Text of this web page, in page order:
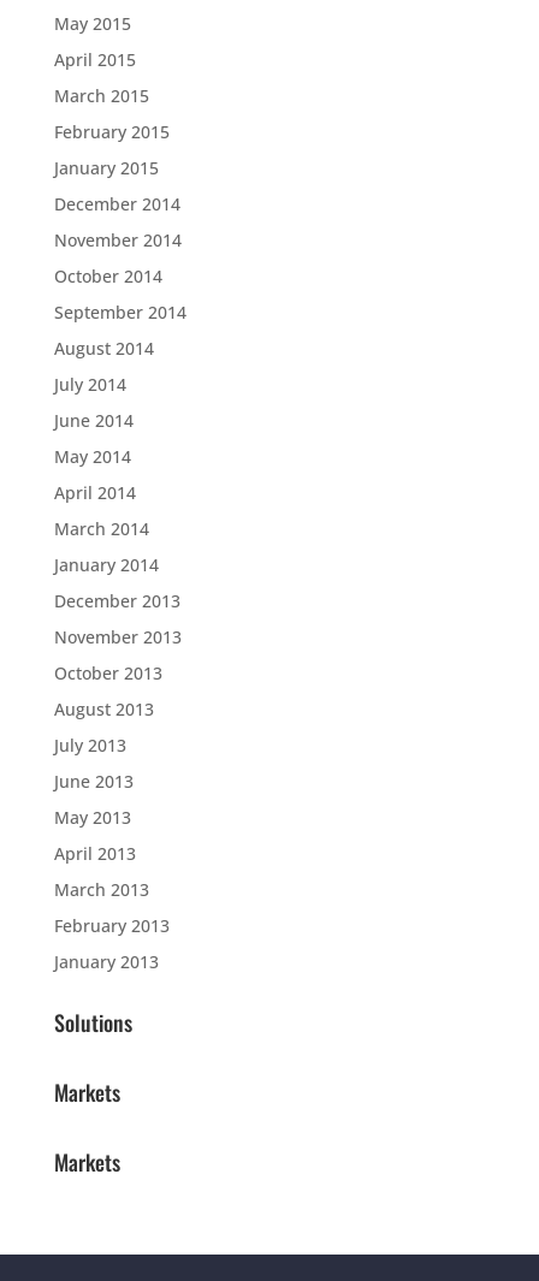
May 2015
April 2015
March 2015
February 2015
January 2015
December 2014
November 2014
October 2014
September 2014
August 2014
July 2014
June 2014
May 2014
April 2014
March 2014
January 2014
December 2013
November 2013
October 2013
August 2013
July 2013
June 2013
May 2013
April 2013
March 2013
February 2013
January 2013
Solutions
Markets
Markets